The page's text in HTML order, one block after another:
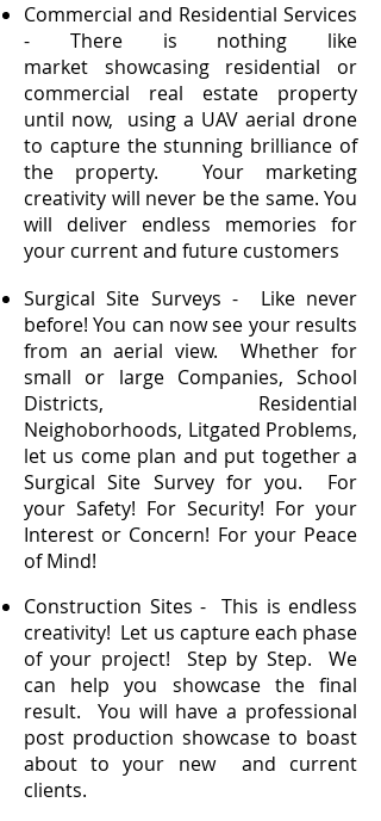
Commercial and Residential Services
- There is nothing like
market showcasing residential or
commercial real estate property
until now, using a UAV aerial drone
to capture the stunning brilliance of
the property. Your marketing
creativity will never be the same. You
will deliver endless memories for
your current and future customers
Surgical Site Surveys - Like never
before! You can now see your results
from an aerial view. Whether for
small or large Companies, School
Districts, Residential
Neighoborhoods, Litgated Problems,
let us come plan and put together a
Surgical Site Survey for you. For
your Safety! For Security! For your
Interest or Concern! For your Peace
of Mind!
Construction Sites - This is endless
creativity! Let us capture each phase
of your project! Step by Step. We
can help you showcase the final
result. You will have a professional
post production showcase to boast
about to your new and current
clients.